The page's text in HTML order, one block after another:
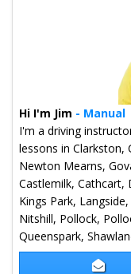
Hi I'm Jim - Manual
I'm a driving
lessons in Clarkston,
Newton Mearns,
Castlemilk, Cathcart,
Kings Park,
Nitshill, Pollock,
Queenspark,